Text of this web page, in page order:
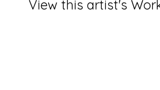
View this artist's